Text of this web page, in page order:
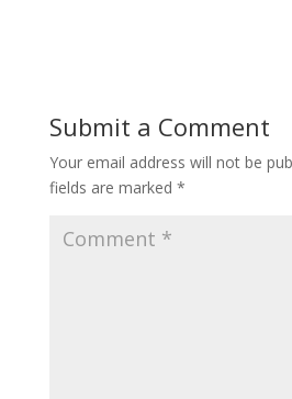
Submit a Comment
Your email address will not be
fields are marked *